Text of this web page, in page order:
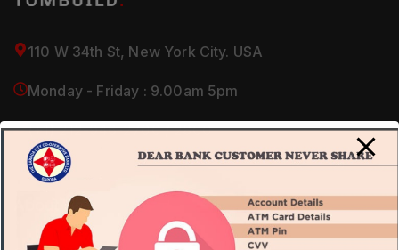
110 W 34th St, New York City. USA
Monday - Friday : 9.00am 5pm
(+1) 212-946-2700 / 2800
About Us